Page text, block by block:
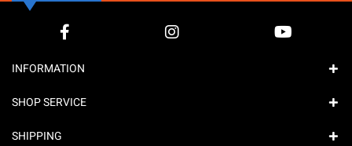
INFORMATION
SHOP SERVICE
SHIPPING